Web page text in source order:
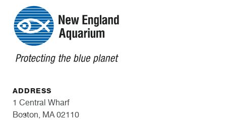
ADDRESS
1 Central Wharf
Boston, MA 02110